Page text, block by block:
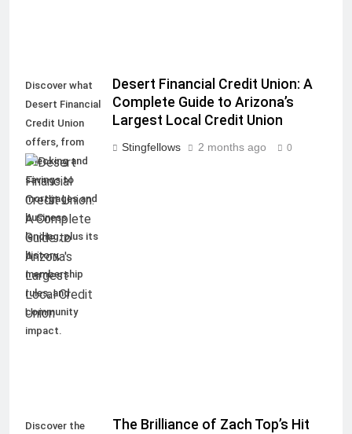
Discover what
Desert Financial
Credit Union
offers, from
checking and
savings to
mortgages and
business
lending, plus its
history,
membership
rules, and
community
impact.
Desert Financial Credit Union: A
Complete Guide to Arizona’s
Largest Local Credit Union
Stingfellows 2 months ago 0
Discover the
The Brilliance of Zach Top’s Hit